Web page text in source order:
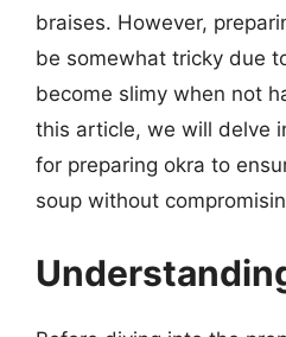
braises. However,
be somewhat tricky due
become slimy when not
this article, we will delve
for preparing okra to
soup without